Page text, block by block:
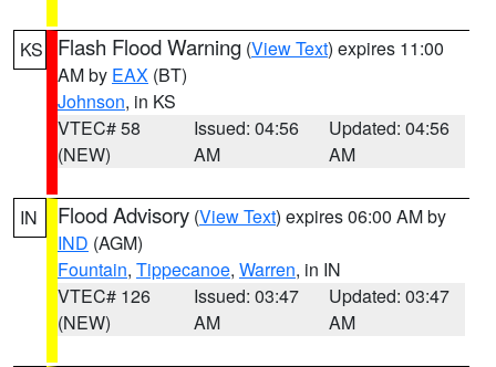
KS Flash Flood Warning (View Text) expires 11:00
AM by EAX (BT)
Johnson, in KS
VTEC# 58
(NEW)
Issued: 04:56
AM
Updated: 04:56
AM
IN Flood Advisory (View Text) expires 06:00 AM by
IND (AGM)
Fountain, Tippecanoe, Warren, in IN
VTEC# 126
(NEW)
Issued: 03:47
AM
Updated: 03:47
AM